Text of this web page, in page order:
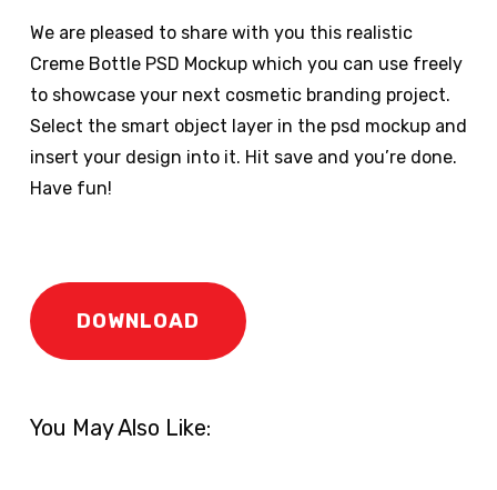
We are pleased to share with you this realistic
Creme Bottle PSD Mockup which you can use freely
to showcase your next cosmetic branding project.
Select the smart object layer in the psd mockup and
insert your design into it. Hit save and you’re done.
Have fun!
DOWNLOAD
You May Also Like: